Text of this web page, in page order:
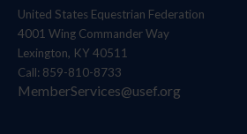
United States Equestrian Federation
4001 Wing Commander Way
Lexington, KY 40511
Call: 859-810-8733
MemberServices@usef.org